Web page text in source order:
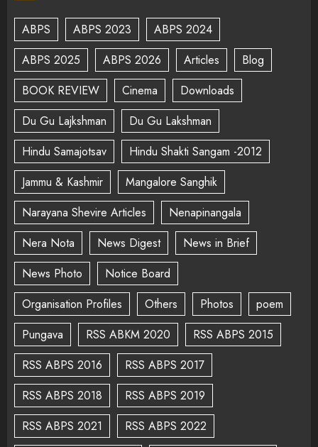
ABPS ABPS 2023
ABPS 2024
ABPS 2025
ABPS 2026 Articles
Blog
BOOK REVIEW
Cinema
Downloads
Du Gu Lajkshman
Du Gu Lakshman
Hindu Samajotsav
Hindu Shakti Sangam -2012
Jammu & Kashmir
Mangalore Sanghik
Narayana Shevire Articles
Nenapinangala
Nera Nota
News Digest
News in Brief
News Photo
Notice Board
Organisation Profiles
Others Photos
poem
Pungava
RSS ABKM 2020
RSS ABPS 2015
RSS ABPS 2016
RSS ABPS 2017
RSS ABPS 2018
RSS ABPS 2019
RSS ABPS 2021
RSS ABPS 2022